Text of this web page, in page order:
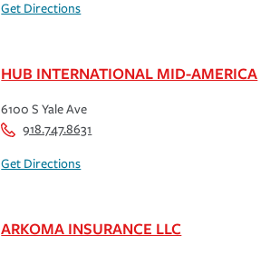
Get Directions
HUB INTERNATIONAL MID-AMERICA
6100 S Yale Ave
918.747.8631
Get Directions
ARKOMA INSURANCE LLC